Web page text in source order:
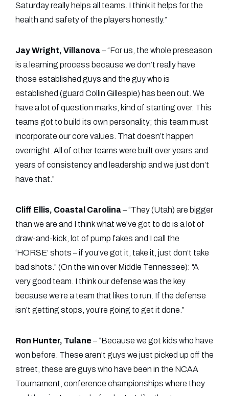
Saturday really helps all teams. I think it helps for the
health and safety of the players honestly.”
Jay Wright, Villanova– “For us, the whole preseason
is a learning process because we don’t really have
those established guys and the guy who is
established (guard Collin Gillespie) has been out. We
have a lot of question marks, kind of starting over. This
teams got to build its own personality; this team must
incorporate our core values. That doesn’t happen
overnight. All of other teams were built over years and
years of consistency and leadership and we just don’t
have that.”
Cliff Ellis, Coastal Carolina– “They (Utah) are bigger
than we are and I think what we’ve got to do is a lot of
draw-and-kick, lot of pump fakes and I call the
‘HORSE’ shots – if you’ve got it, take it, just don’t take
bad shots.” (On the win over Middle Tennessee): “A
very good team. I think our defense was the key
because we’re a team that likes to run. If the defense
isn’t getting stops, you’re going to get it done.”
Ron Hunter, Tulane – “Because we got kids who have
won before. These aren’t guys we just picked up off the
street, these are guys who have been in the NCAA
Tournament, conference championships where they